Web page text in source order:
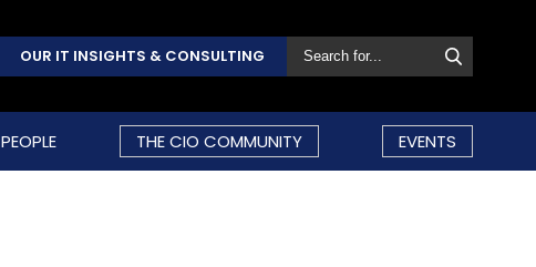
OUR IT INSIGHTS & CONSULTING
PEOPLE THE CIO COMMUNITY EVENTS